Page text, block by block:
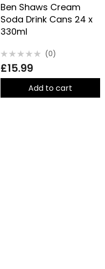
Ben Shaws Cream
Soda Drink Cans 24 x
330ml
0
out
of
(0)
£15.99
Add to cart